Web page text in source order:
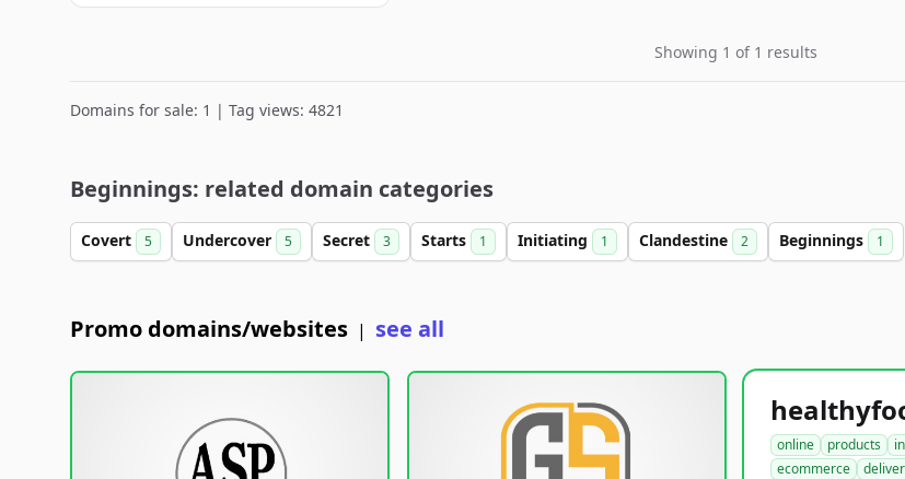
Showing 1 of 1 results
Domains for sale: 1 | Tag views: 4821
Beginnings: related domain categories
Covert 5 Undercover 5 Secret 3 Starts 1 Initiating 1 Clandestine 2 Beginnings 1
Promo domains/websites | see all
online products
ecommerce